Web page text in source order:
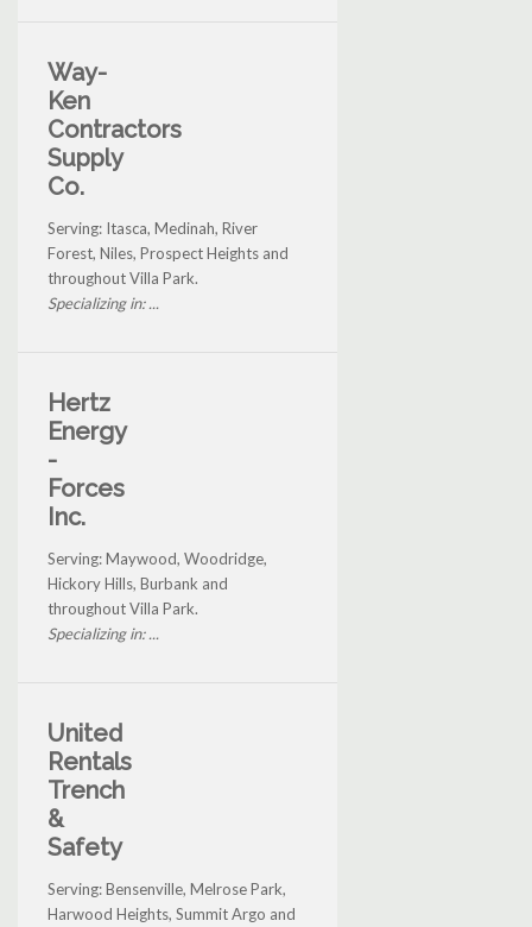
Way-
Ken
Contractors
Supply
Co.
Serving: Itasca, Medinah, River
Forest, Niles, Prospect Heights and
throughout Villa Park.
Specializing in: ...
Hertz
Energy
-
Forces
Inc.
Serving: Maywood, Woodridge,
Hickory Hills, Burbank and
throughout Villa Park.
Specializing in: ...
United
Rentals
Trench
&
Safety
Serving: Bensenville, Melrose Park,
Harwood Heights, Summit Argo and